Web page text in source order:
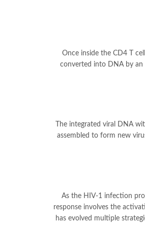
Once inside the CD4 T
converted into DNA by an
The integrated viral DNA
assembled to form new
As the HIV-1 infection
response involves the
has evolved multiple